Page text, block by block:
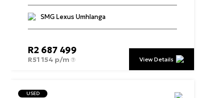
SMG Lexus Umhlanga
R2 687 499
R51 154 p/m View Details
USED